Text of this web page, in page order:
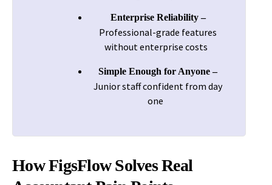
Enterprise Reliability –
Professional-grade features
without enterprise costs
Simple Enough for Anyone –
Junior staff confident from day
one
How FigsFlow Solves Real